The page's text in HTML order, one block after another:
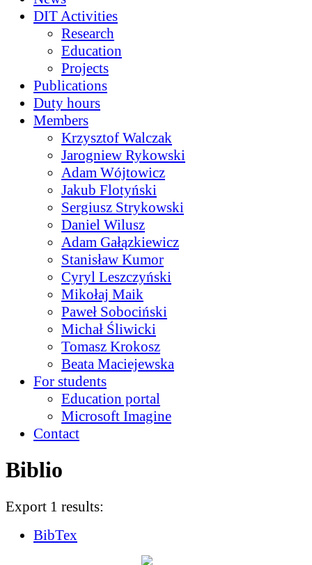
DIT Activities
Research
Education
Projects
Publications
Duty hours
Members
Krzysztof Walczak
Jarogniew Rykowski
Adam Wójtowicz
Jakub Flotyński
Sergiusz Strykowski
Daniel Wilusz
Adam Gałązkiewicz
Stanisław Kumor
Cyryl Leszczyński
Mikołaj Maik
Paweł Sobociński
Michał Śliwicki
Tomasz Krokosz
Beata Maciejewska
For students
Education portal
Microsoft Imagine
Contact
Biblio
Export 1 results:
BibTex